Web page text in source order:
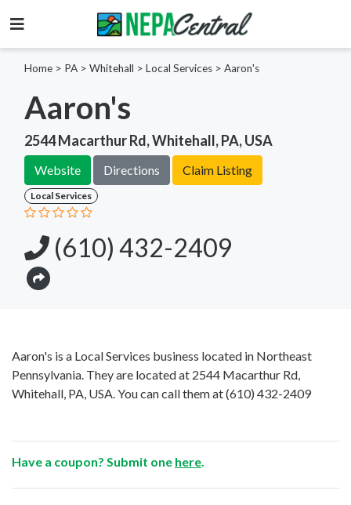
Home > PA > Whitehall > Local Services > Aaron's
Aaron's
2544 Macarthur Rd, Whitehall, PA, USA
Website Directions Claim Listing
Local Services
(610) 432-2409
Aaron's is a Local Services business located in Northeast
Pennsylvania. They are located at 2544 Macarthur Rd,
Whitehall, PA, USA. You can call them at(610) 432-2409
Have a coupon? Submit one here